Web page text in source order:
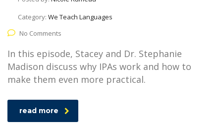
Category: We Teach Languages
No Comments
In this episode, Stacey and Dr. Stephanie
Madison discuss why IPAs work and how to
make them even more practical.
read more